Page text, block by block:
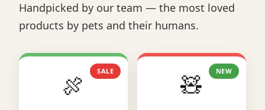
Handpicked by our team — the most loved
products by pets and their humans.
SALE
🍖 NEW
🧸